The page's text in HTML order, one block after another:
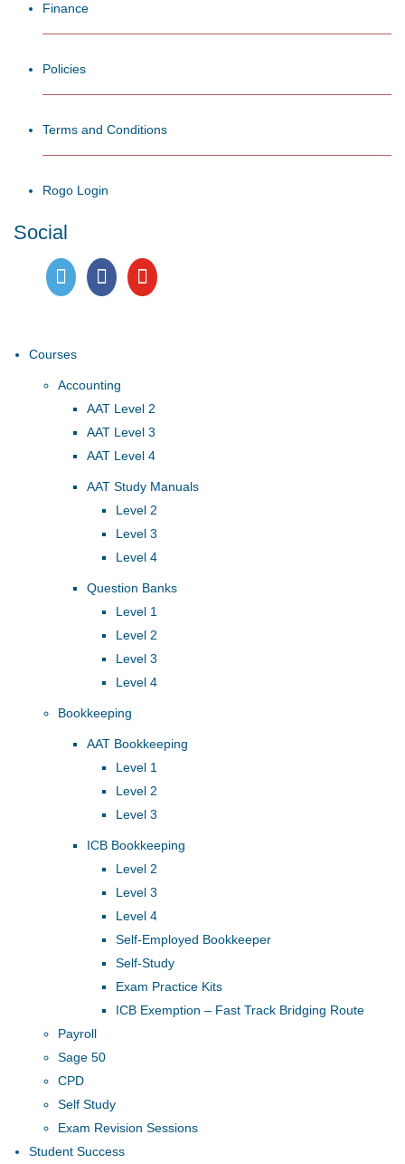
Finance
Policies
Terms and Conditions
Rogo Login
Social
Courses
Accounting
AAT Level 2
AAT Level 3
AAT Level 4
AAT Study Manuals
Level 2
Level 3
Level 4
Question Banks
Level 1
Level 2
Level 3
Level 4
Bookkeeping
AAT Bookkeeping
Level 1
Level 2
Level 3
ICB Bookkeeping
Level 2
Level 3
Level 4
Self-Employed Bookkeeper
Self-Study
Exam Practice Kits
ICB Exemption – Fast Track Bridging Route
Payroll
Sage 50
CPD
Self Study
Exam Revision Sessions
Student Success